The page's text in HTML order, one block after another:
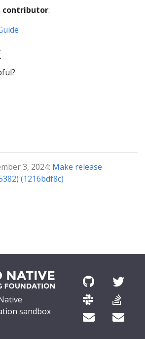
contributor:
3, 2024: Make release
(1216bdf8c)
sandbox